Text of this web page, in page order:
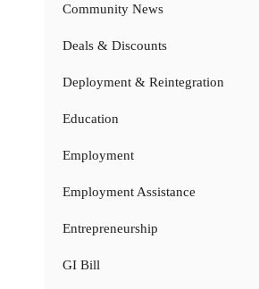
Community News
Deals & Discounts
Deployment & Reintegration
Education
Employment
Employment Assistance
Entrepreneurship
GI Bill